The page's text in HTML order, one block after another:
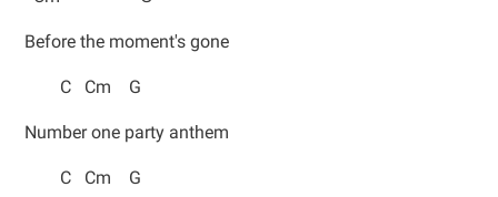
Before the moment's gone
C Cm G
Number one party anthem
C Cm G